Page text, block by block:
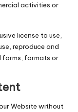
activities or
license to use,
reproduce and
forms, formats or
Website without